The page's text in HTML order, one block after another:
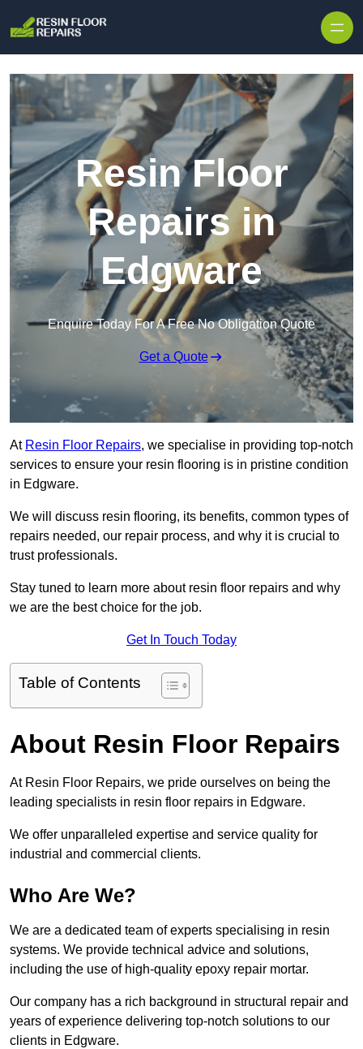
Resin Floor
Repairs in
Edgware
Enquire Today For A Free No Obligation Quote
Get a Quote
At Resin Floor Repairs, we specialise in providing top-notch
services to ensure your resin flooring is in pristine condition
in Edgware.
We will discuss resin flooring, its benefits, common types of
repairs needed, our repair process, and why it is crucial to
trust professionals.
Stay tuned to learn more about resin floor repairs and why
we are the best choice for the job.
Get In Touch Today
Table of Contents
About Resin Floor Repairs
At Resin Floor Repairs, we pride ourselves on being the
leading specialists in resin floor repairs in Edgware.
We offer unparalleled expertise and service quality for
industrial and commercial clients.
Who Are We?
We are a dedicated team of experts specialising in resin
systems. We provide technical advice and solutions,
including the use of high-quality epoxy repair mortar.
Our company has a rich background in structural repair and
years of experience delivering top-notch solutions to our
clients in Edgware.